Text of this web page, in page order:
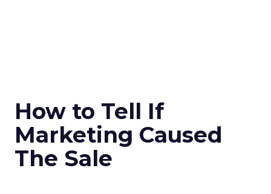
How to Tell If
Marketing Caused
The Sale